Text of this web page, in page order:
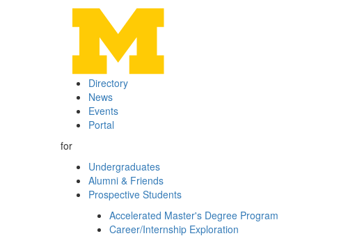
Directory
News
Events
Portal
for
Undergraduates
Alumni & Friends
Prospective Students
Accelerated Master's Degree Program
Career/Internship Exploration